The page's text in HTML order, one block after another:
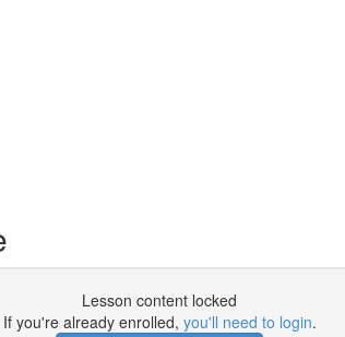
Lesson content locked
If you're already enrolled, you'll need to login.